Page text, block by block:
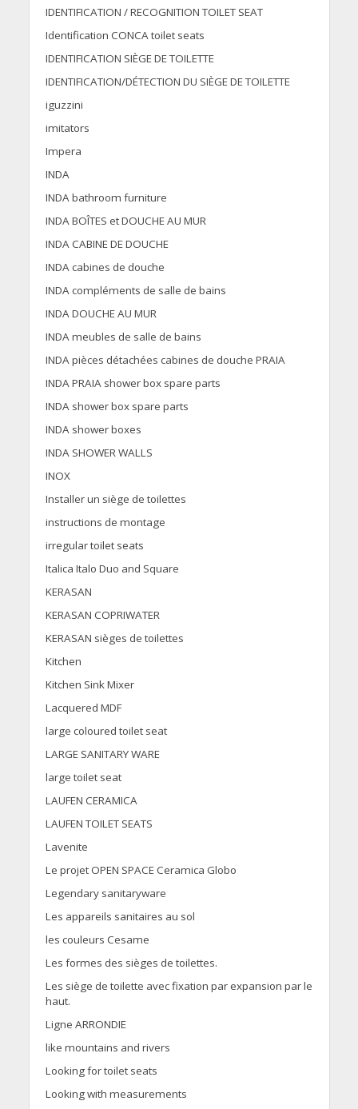
IDENTIFICATION / RECOGNITION TOILET SEAT
Identification CONCA toilet seats
IDENTIFICATION SIÈGE DE TOILETTE
IDENTIFICATION/DÉTECTION DU SIÈGE DE TOILETTE
iguzzini
imitators
Impera
INDA
INDA bathroom furniture
INDA BOÎTES et DOUCHE AU MUR
INDA CABINE DE DOUCHE
INDA cabines de douche
INDA compléments de salle de bains
INDA DOUCHE AU MUR
INDA meubles de salle de bains
INDA pièces détachées cabines de douche PRAIA
INDA PRAIA shower box spare parts
INDA shower box spare parts
INDA shower boxes
INDA SHOWER WALLS
INOX
Installer un siège de toilettes
instructions de montage
irregular toilet seats
Italica Italo Duo and Square
KERASAN
KERASAN COPRIWATER
KERASAN sièges de toilettes
Kitchen
Kitchen Sink Mixer
Lacquered MDF
large coloured toilet seat
LARGE SANITARY WARE
large toilet seat
LAUFEN CERAMICA
LAUFEN TOILET SEATS
Lavenite
Le projet OPEN SPACE Ceramica Globo
Legendary sanitaryware
Les appareils sanitaires au sol
les couleurs Cesame
Les formes des sièges de toilettes.
Les siège de toilette avec fixation par expansion par le
haut.
Ligne ARRONDIE
like mountains and rivers
Looking for toilet seats
Looking with measurements